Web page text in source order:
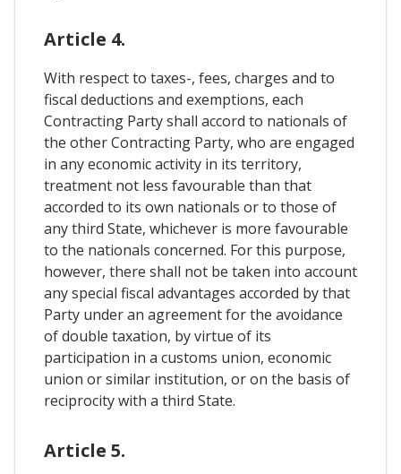
Article 4.
With respect to taxes-, fees, charges and to
fiscal deductions and exemptions, each
Contracting Party shall accord to nationals of
the other Contracting Party, who are engaged
in any economic activity in its territory,
treatment not less favourable than that
accorded to its own nationals or to those of
any third State, whichever is more favourable
to the nationals concerned. For this purpose,
however, there shall not be taken into account
any special fiscal advantages accorded by that
Party under an agreement for the avoidance
of double taxation, by virtue of its
participation in a customs union, economic
union or similar institution, or on the basis of
reciprocity with a third State.
Article 5.